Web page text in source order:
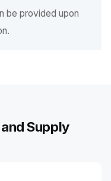
be provided upon
Supply